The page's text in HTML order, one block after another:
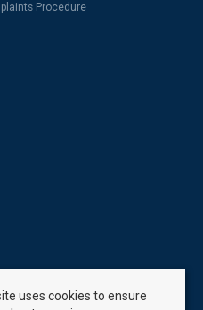
Procedure
uses cookies to ensure